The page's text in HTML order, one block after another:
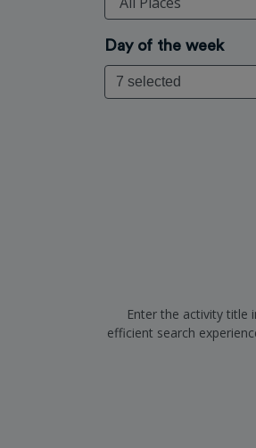
Day of the week
7 selected
Enter the activity title
efficient search